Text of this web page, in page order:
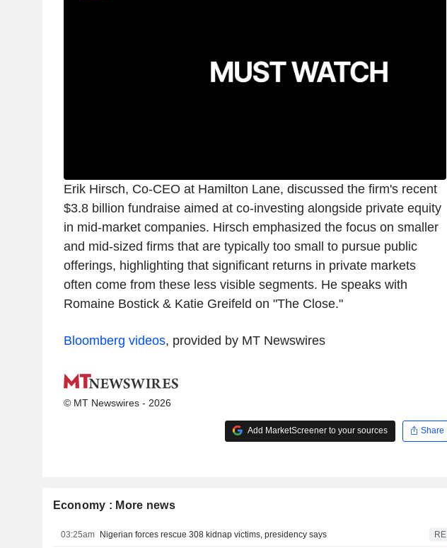
Erik Hirsch, Co-CEO at Hamilton Lane, discussed the firm's recent
$3.8 billion fundraise aimed at co-investing alongside private equity
in mid-market companies. Hirsch emphasized the focus on smaller
and mid-sized firms that are typically too small to pursue public
offerings, highlighting that significant returns in private markets
often come from these less visible segments. He speaks with
Romaine Bostick & Katie Greifeld on "The Close."
Bloomberg videos, provided by MT Newswires
© MT Newswires - 2026
Add MarketScreener to your sources Share
Economy : More news
03:25am Nigerian forces rescue 308 kidnap victims, presidency says RE